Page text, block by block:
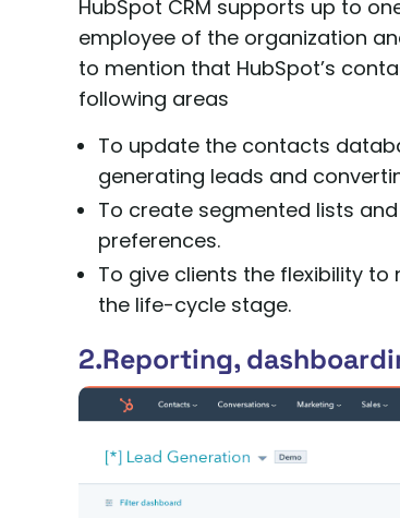
HubSpot CRM supports up to
employee of the organization
to mention that HubSpot’s
following areas
To update the contacts
generating leads and
To create segmented lists
preferences.
To give clients the flexibility
the life-cycle stage.
2.Reporting,